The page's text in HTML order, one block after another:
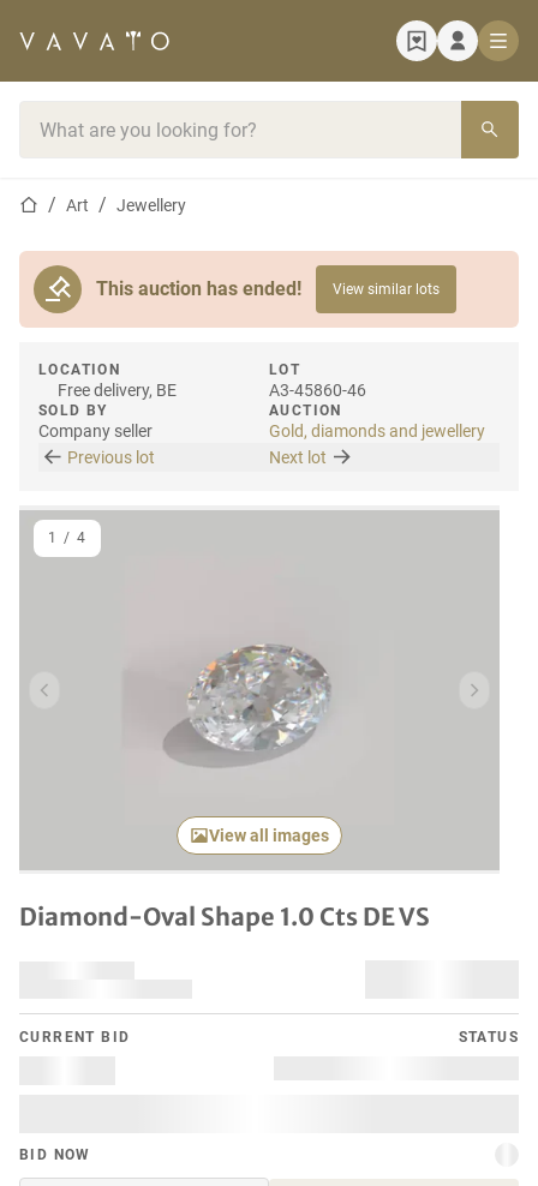
Home page
Art Jewellery
This auction has ended! View similar lots
LOCATION
Free delivery, BE
SOLD BY
Company seller
LOT
A3-45860-46
AUCTION
Gold, diamonds and jewellery
Previous lot
Next lot
Previous item Next
View all images
1 / 4
Diamond-Oval Shape 1.0 Cts DE VS
CURRENT BID STATUS
BID NOW